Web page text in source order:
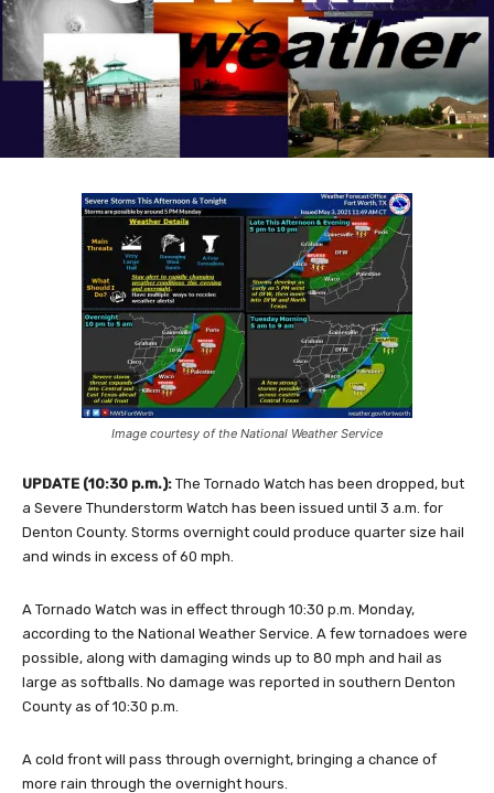
Image courtesy of the National Weather Service
UPDATE (10:30 p.m.): The Tornado Watch has been dropped, but
a Severe Thunderstorm Watch has been issued until 3 a.m. for
Denton County. Storms overnight could produce quarter size hail
and winds in excess of 60 mph.
A Tornado Watch was in effect through 10:30 p.m. Monday,
according to the National Weather Service. A few tornadoes were
possible, along with damaging winds up to 80 mph and hail as
large as softballs. No damage was reported in southern Denton
County as of 10:30 p.m.
A cold front will pass through overnight, bringing a chance of
more rain through the overnight hours.